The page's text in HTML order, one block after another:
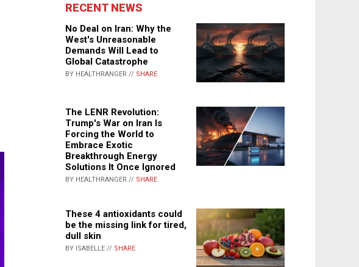
RECENT NEWS
No Deal on Iran: Why the
West's Unreasonable
Demands Will Lead to
Global Catastrophe
BY HEALTHRANGER // SHARE
The LENR Revolution:
Trump's War on Iran Is
Forcing the World to
Embrace Exotic
Breakthrough Energy
Solutions It Once Ignored
BY HEALTHRANGER // SHARE
These 4 antioxidants could
be the missing link for tired,
dull skin
BY ISABELLE // SHARE